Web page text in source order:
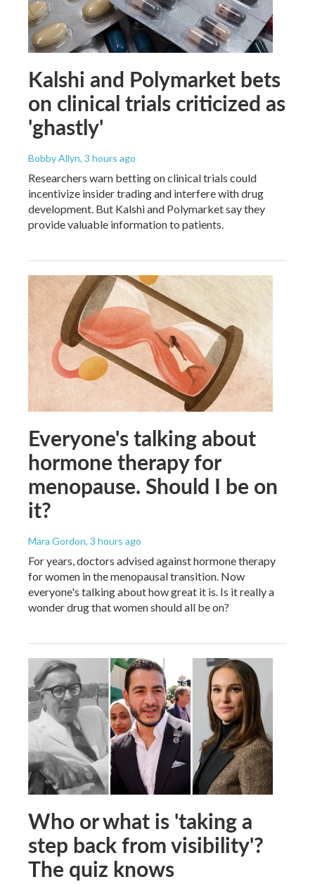
Kalshi and Polymarket bets
on clinical trials criticized as
'ghastly'
Bobby Allyn, 3 hours ago
Researchers warn betting on clinical trials could
incentivize insider trading and interfere with drug
development. But Kalshi and Polymarket say they
provide valuable information to patients.
Everyone's talking about
hormone therapy for
menopause. Should I be on
it?
Mara Gordon, 3 hours ago
For years, doctors advised against hormone therapy
for women in the menopausal transition. Now
everyone's talking about how great it is. Is it really a
wonder drug that women should all be on?
Who or what is 'taking a
step back from visibility'?
The quiz knows